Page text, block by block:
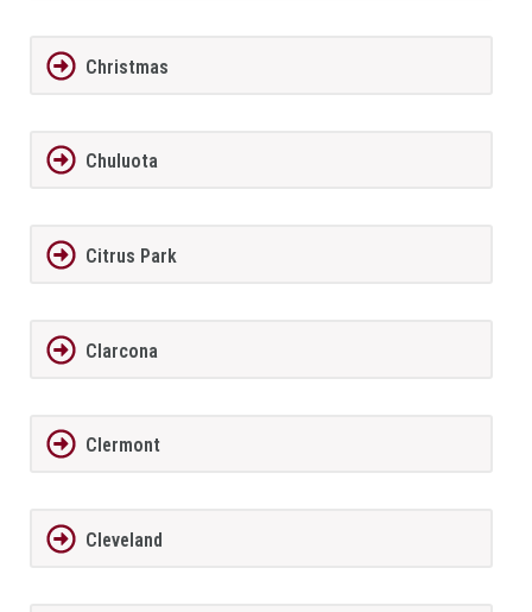
Christmas
Chuluota
Citrus Park
Clarcona
Clermont
Cleveland